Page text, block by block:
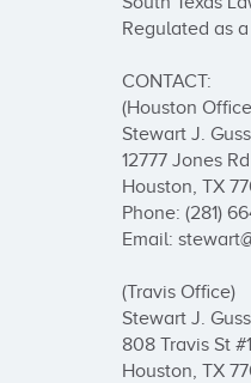
Regulated as
CONTACT:
(Houston
Stewart J.
12777 Jones
Houston, TX
Phone: (281)
Email:
(Travis Office)
Stewart J.
808 Travis St
Houston, TX